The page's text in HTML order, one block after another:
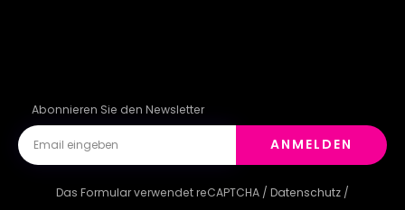
Abonnieren Sie den Newsletter
ANMELDEN
Das Formular verwendet reCAPTCHA / Datenschutz /